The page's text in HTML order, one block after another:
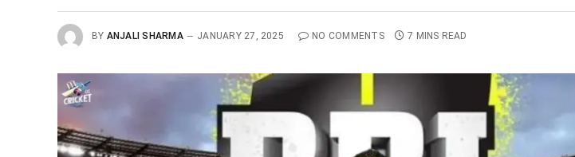
BY ANJALI SHARMA JANUARY 27, 2025 NO COMMENTS 7 MINS READ